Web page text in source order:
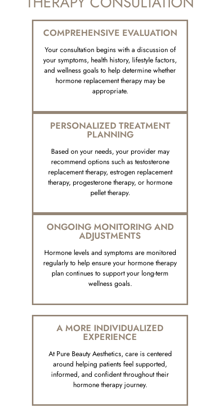
COMPREHENSIVE EVALUATION
Your consultation begins with a discussion of
your symptoms, health history, lifestyle factors,
and wellness goals to help determine whether
hormone replacement therapy may be
appropriate.
PERSONALIZED TREATMENT
PLANNING
Based on your needs, your provider may
recommend options such as testosterone
replacement therapy, estrogen replacement
therapy, progesterone therapy, or hormone
pellet therapy.
ONGOING MONITORING AND
ADJUSTMENTS
Hormone levels and symptoms are monitored
regularly to help ensure your hormone therapy
plan continues to support your long-term
wellness goals.
A MORE INDIVIDUALIZED
EXPERIENCE
At Pure Beauty Aesthetics, care is centered
around helping patients feel supported,
informed, and confident throughout their
hormone therapy journey.